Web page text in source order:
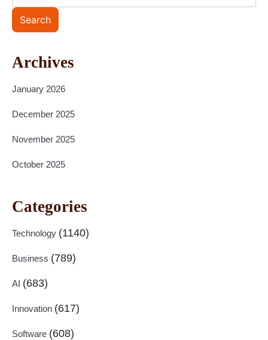
Search
Archives
January 2026
December 2025
November 2025
October 2025
Categories
Technology (1140)
Business (789)
AI (683)
Innovation (617)
Software (608)